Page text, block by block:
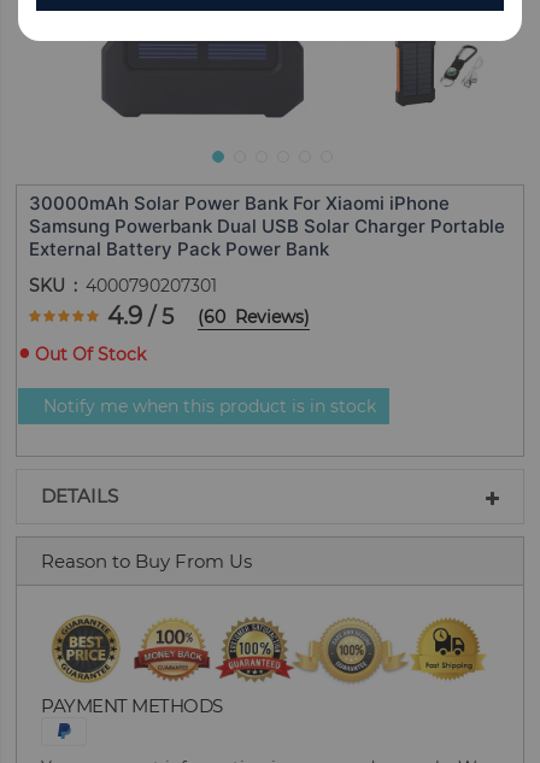
30000mAh Solar Power Bank For Xiaomi iPhone
Samsung Powerbank Dual USB Solar Charger Portable
External Battery Pack Power Bank
SKU
4000790207301
Rating:
97.666666666667
% of100 4.9/ 5 (60 Reviews)
Out Of Stock
Notify me when this product is in stock
DETAILS
Reason to Buy From Us
PAYMENT METHODS